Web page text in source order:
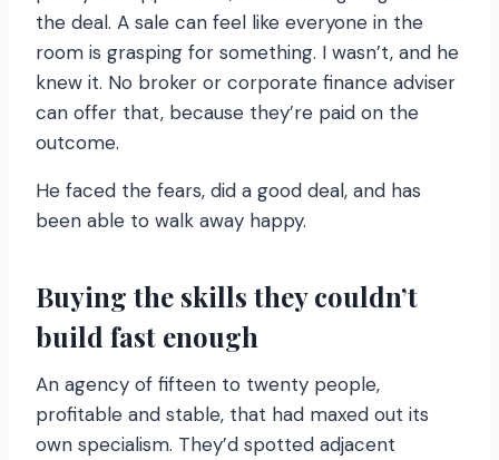
the deal. A sale can feel like everyone in the
room is grasping for something. I wasn’t, and he
knew it. No broker or corporate finance adviser
can offer that, because they’re paid on the
outcome.
He faced the fears, did a good deal, and has
been able to walk away happy.
Buying the skills they couldn’t
build fast enough
An agency of fifteen to twenty people,
profitable and stable, that had maxed out its
own specialism. They’d spotted adjacent